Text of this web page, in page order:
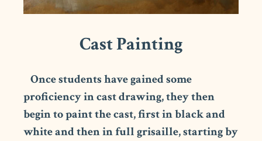
Cast Painting
Once students have gained some
proficiency in cast drawing, they then
begin to paint the cast, first in black and
white and then in full grisaille, starting by